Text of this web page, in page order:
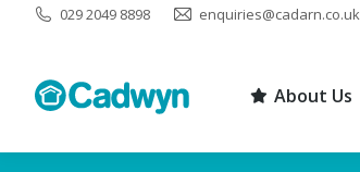
029 2049 8898 enquiries@cadarn.co.uk
About Us